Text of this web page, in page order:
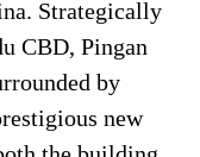
Strategically
CBD, Pingan
by
new